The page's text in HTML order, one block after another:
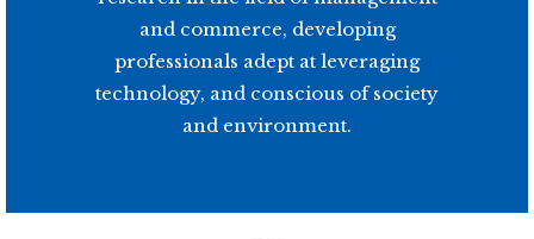
and commerce, developing
professionals adept at leveraging
technology, and conscious of society
and environment.